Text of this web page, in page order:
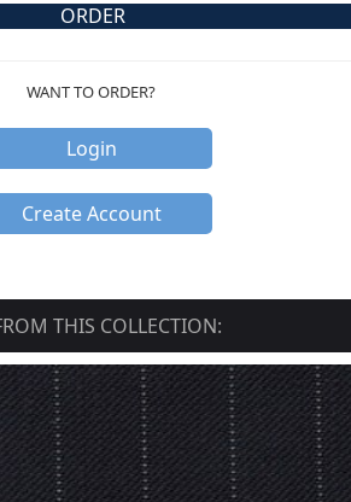
ORDER
WANT TO ORDER?
Login
Create Account
THIS COLLECTION: